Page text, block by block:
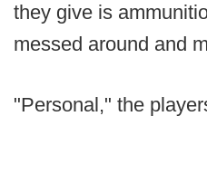
they give is
messed around and
"Personal," the